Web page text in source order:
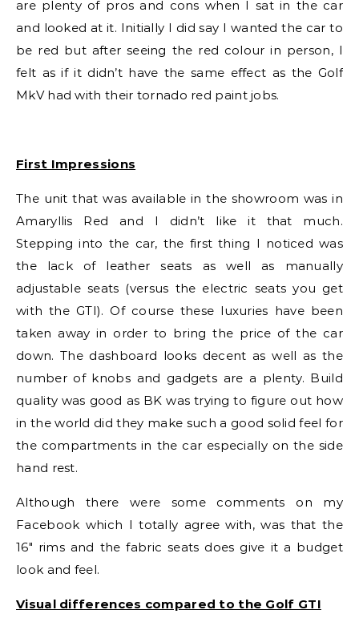
are plenty of pros and cons when I sat in the car
and looked at it. Initially I did say I wanted the car to
be red but after seeing the red colour in person, I
felt as if it didn’t have the same effect as the Golf
MkV had with their tornado red paint jobs.
First Impressions
The unit that was available in the showroom was in
Amaryllis Red and I didn’t like it that much.
Stepping into the car, the first thing I noticed was
the lack of leather seats as well as manually
adjustable seats (versus the electric seats you get
with the GTI). Of course these luxuries have been
taken away in order to bring the price of the car
down. The dashboard looks decent as well as the
number of knobs and gadgets are a plenty. Build
quality was good as BK was trying to figure out how
in the world did they make such a good solid feel for
the compartments in the car especially on the side
hand rest.
Although there were some comments on my
Facebook which I totally agree with, was that the
16″ rims and the fabric seats does give it a budget
look and feel.
Visual differences compared to the Golf GTI